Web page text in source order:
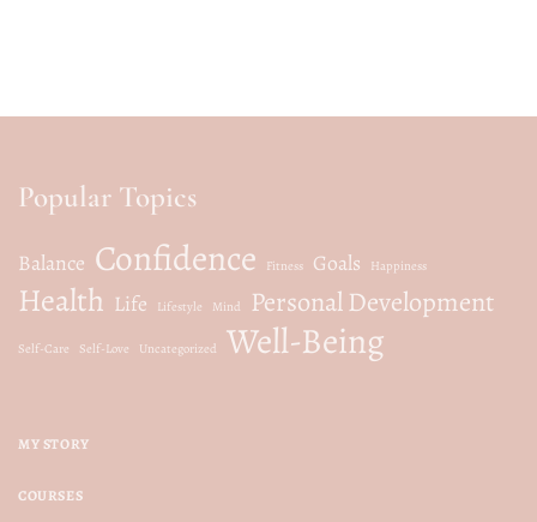
Popular Topics
Balance Confidence Fitness Goals Happiness
Health Life Lifestyle Mind Personal Development
Self-Care Self-Love Uncategorized Well-Being
MY STORY
COURSES